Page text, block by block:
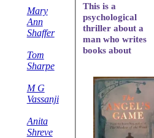
This is a
psychological
thriller about a
man who writes
books about
Mary
Ann
Shaffer
Tom
Sharpe
M G
Vassanji
Anita
Shreve